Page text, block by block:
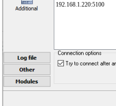
192.168.1.220:5100